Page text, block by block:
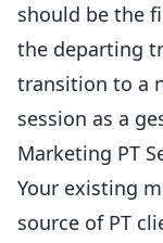
should be the
the departing
transition to a
session as a
Marketing PT
Your existing
source of PT